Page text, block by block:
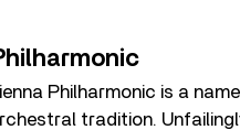
Philharmonic is a
tradition.